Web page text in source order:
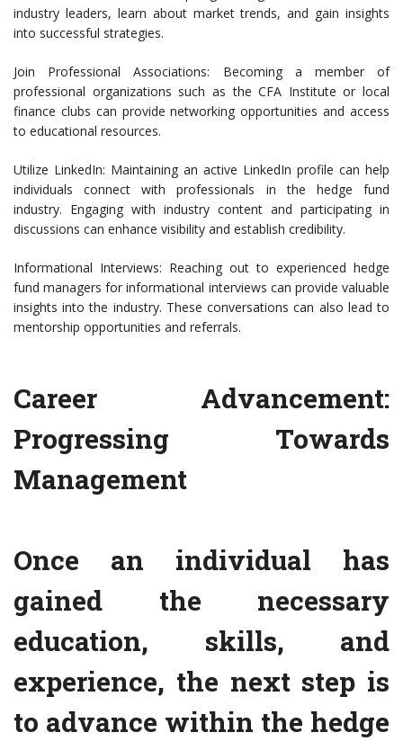
industry leaders, learn about market trends, and gain insights
into successful strategies.
Join Professional Associations: Becoming a member of
professional organizations such as the CFA Institute or local
finance clubs can provide networking opportunities and access
to educational resources.
Utilize LinkedIn: Maintaining an active LinkedIn profile can help
individuals connect with professionals in the hedge fund
industry. Engaging with industry content and participating in
discussions can enhance visibility and establish credibility.
Informational Interviews: Reaching out to experienced hedge
fund managers for informational interviews can provide valuable
insights into the industry. These conversations can also lead to
mentorship opportunities and referrals.
Career Advancement:
Progressing Towards
Management
Once an individual has
gained the necessary
education, skills, and
experience, the next step is
to advance within the hedge